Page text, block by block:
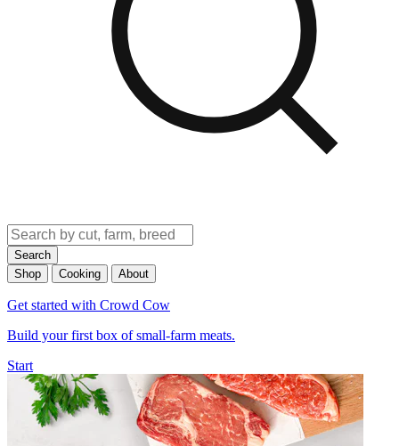
Search
Shop
Cooking About
Get started with Crowd Cow
Build your first box of small-farm meats.
Start